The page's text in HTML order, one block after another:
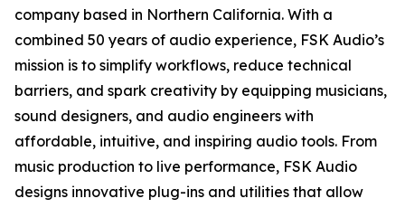
company based in Northern California. With a
combined 50 years of audio experience, FSK Audio’s
mission is to simplify workflows, reduce technical
barriers, and spark creativity by equipping musicians,
sound designers, and audio engineers with
affordable, intuitive, and inspiring audio tools. From
music production to live performance, FSK Audio
designs innovative plug-ins and utilities that allow